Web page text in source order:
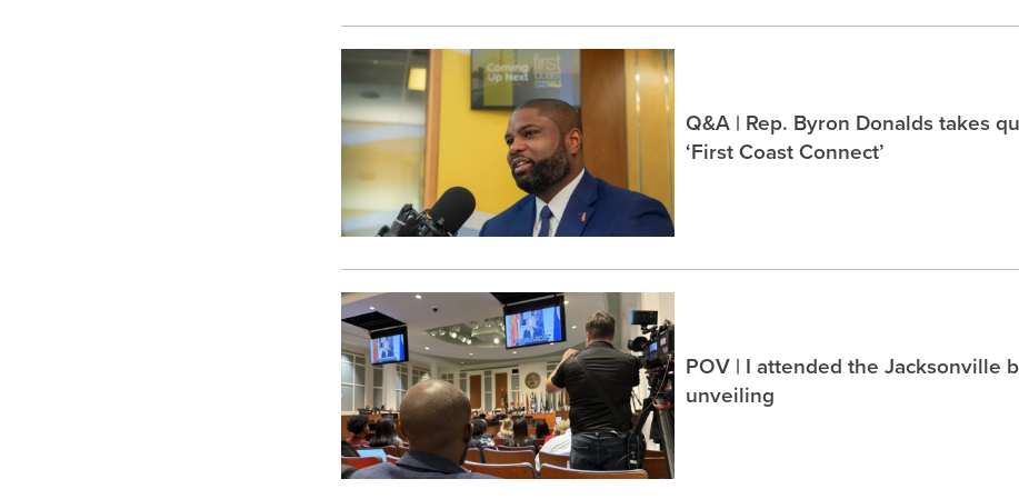
Q&A | Rep. Byron Donalds takes
‘First Coast Connect’
POV | I attended the Jacksonville
unveiling